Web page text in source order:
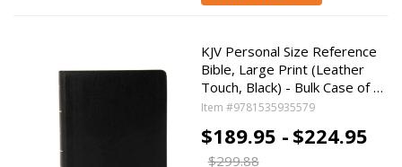
KJV Personal Size Reference
Bible, Large Print (Leather
Touch, Black) - Bulk Case of …
Item #9781535935579
$189.95 - $224.95
$299.88